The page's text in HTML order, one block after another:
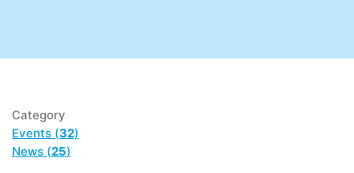
Category
Events (32)
News (25)